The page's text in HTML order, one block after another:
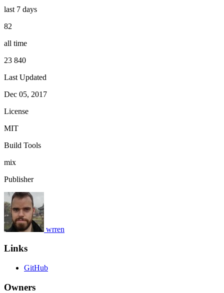
last 7 days
82
all time
23 840
Last Updated
Dec 05, 2017
License
MIT
Build Tools
mix
Publisher
wrren
Links
GitHub
Owners